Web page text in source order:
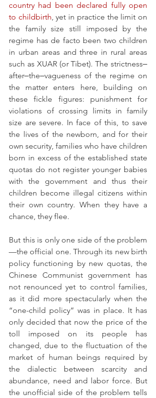
country had been declared fully open
to childbirth, yet in practice the limit on
the family size still imposed by the
regime has de facto been two children
in urban areas and three in rural areas
such as XUAR (or Tibet). The strictness‒
after‒the‒vagueness of the regime on
the matter enters here, building on
these fickle figures: punishment for
violations of crossing limits in family
size are severe. In face of this, to save
the lives of the newborn, and for their
own security, families who have children
born in excess of the established state
quotas do not register younger babies
with the government and thus their
children become illegal citizens within
their own country. When they have a
chance, they flee.
But this is only one side of the problem
—the official one. Through its new birth
policy functioning by new quotas, the
Chinese Communist government has
not renounced yet to control families,
as it did more spectacularly when the
“one-child policy” was in place. It has
only decided that now the price of the
toll imposed on its people has
changed, due to the fluctuation of the
market of human beings required by
the dialectic between scarcity and
abundance, need and labor force. But
the unofficial side of the problem tells